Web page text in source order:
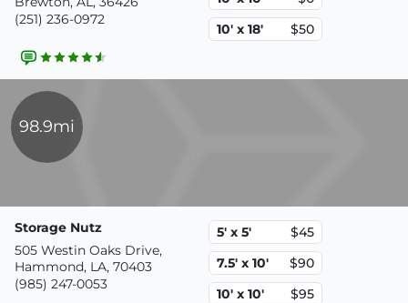
(251) 236-0972
10' x 18'
$50
98.9mi
Storage Nutz
505 Westin Oaks Drive,
Hammond, LA, 70403
(985) 247-0053
5' x 5'
$45
7.5' x 10'
$90
10' x 10'
$95